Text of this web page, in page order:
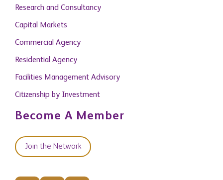
Research and Consultancy
Capital Markets
Commercial Agency
Residential Agency
Facilities Management Advisory
Citizenship by Investment
Become A Member
Join the Network